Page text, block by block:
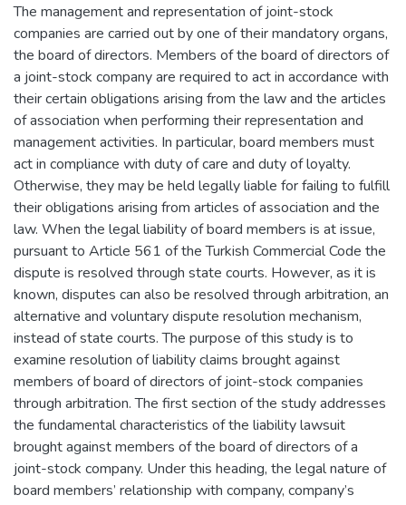
The management and representation of joint-stock
companies are carried out by one of their mandatory organs,
the board of directors. Members of the board of directors of
a joint-stock company are required to act in accordance with
their certain obligations arising from the law and the articles
of association when performing their representation and
management activities. In particular, board members must
act in compliance with duty of care and duty of loyalty.
Otherwise, they may be held legally liable for failing to fulfill
their obligations arising from articles of association and the
law. When the legal liability of board members is at issue,
pursuant to Article 561 of the Turkish Commercial Code the
dispute is resolved through state courts. However, as it is
known, disputes can also be resolved through arbitration, an
alternative and voluntary dispute resolution mechanism,
instead of state courts. The purpose of this study is to
examine resolution of liability claims brought against
members of board of directors of joint-stock companies
through arbitration. The first section of the study addresses
the fundamental characteristics of the liability lawsuit
brought against members of the board of directors of a
joint-stock company. Under this heading, the legal nature of
board members’ relationship with company, company’s